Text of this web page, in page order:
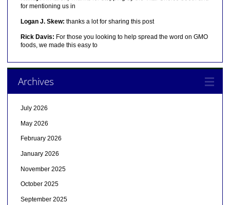
for mentioning us in
Logan J. Skew: thanks a lot for sharing this post
Rick Davis: For those you looking to help spread the word on GMO
foods, we made this easy to
Archives
July 2026
May 2026
February 2026
January 2026
November 2025
October 2025
September 2025